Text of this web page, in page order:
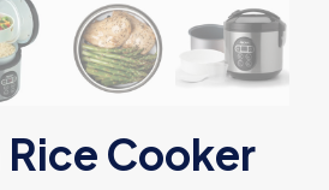
Cooker